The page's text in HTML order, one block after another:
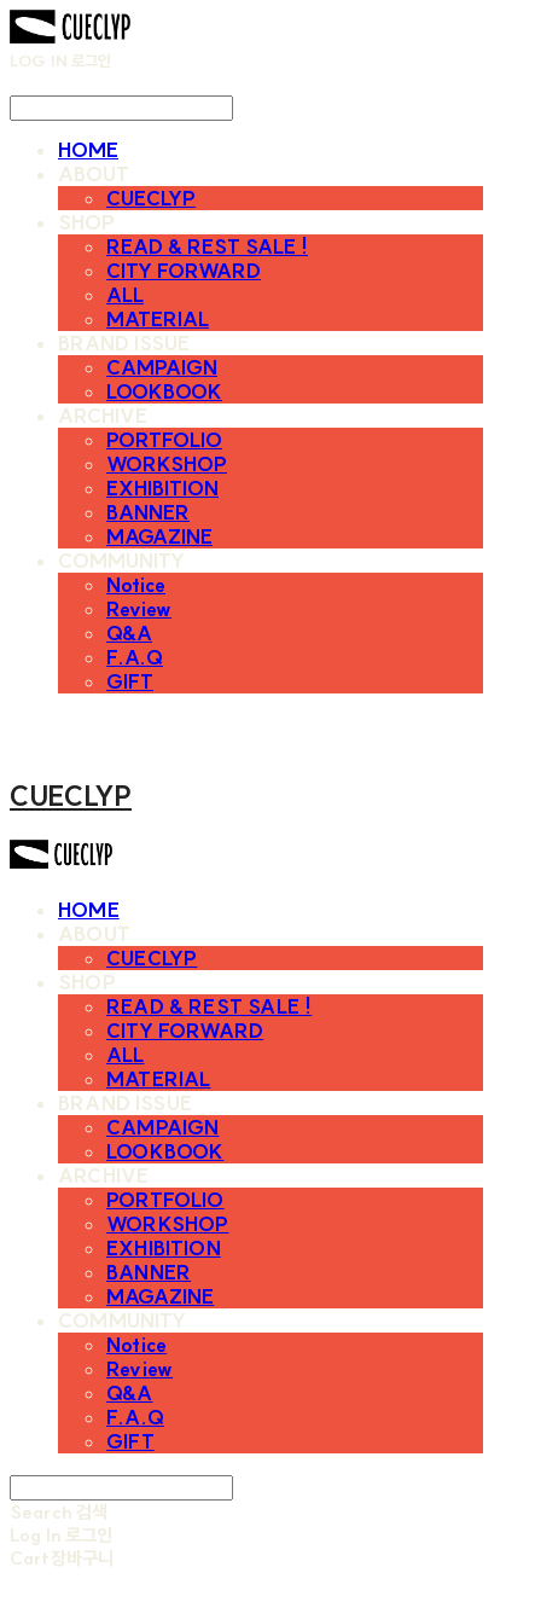
LOG IN 로그인
HOME
ABOUT
CUECLYP
SHOP
READ & REST SALE !
CITY FORWARD
ALL
MATERIAL
BRAND ISSUE
CAMPAIGN
LOOKBOOK
ARCHIVE
PORTFOLIO
WORKSHOP
EXHIBITION
BANNER
MAGAZINE
COMMUNITY
Notice
Review
Q&A
F.A.Q
GIFT
CUECLYP
HOME
ABOUT
CUECLYP
SHOP
READ & REST SALE !
CITY FORWARD
ALL
MATERIAL
BRAND ISSUE
CAMPAIGN
LOOKBOOK
ARCHIVE
PORTFOLIO
WORKSHOP
EXHIBITION
BANNER
MAGAZINE
COMMUNITY
Notice
Review
Q&A
F.A.Q
GIFT
Search 검색
Log In 로그인
Cart장바구니